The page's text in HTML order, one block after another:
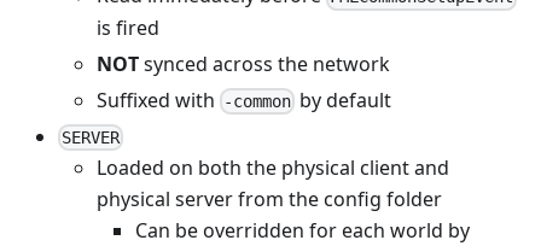
is fired
NOTsynced across the network
Suffixed with
-common by default
SERVER
Loaded on both the physical client and
physical server from the config folder
Can be overridden for each world by